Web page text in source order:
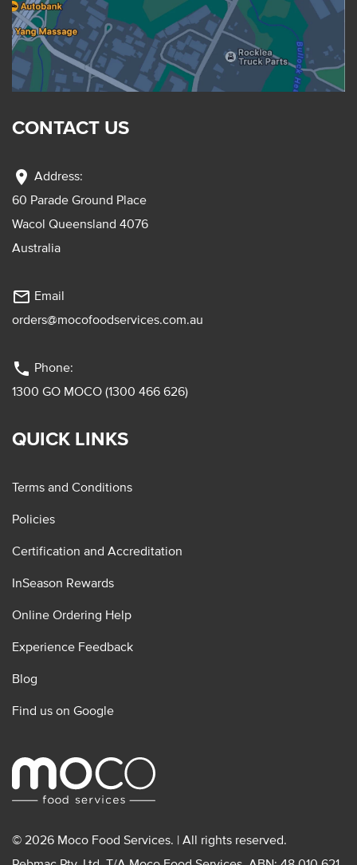
CONTACT US
location_on Address:
60 Parade Ground Place
Wacol Queensland 4076
Australia
mail_outline Email
orders@mocofoodservices.com.au
phone Phone:
1300 GO MOCO (1300 466 626)
QUICK LINKS
Terms and Conditions
Policies
Certification and Accreditation
InSeason Rewards
Online Ordering Help
Experience Feedback
Blog
Find us on Google
© 2026 Moco Food Services. | All rights reserved.